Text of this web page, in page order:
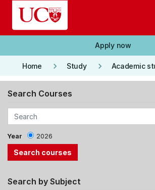
Skip to main content
Apply now
Home keyboard_arrow_right Study keyboard_arrow_right Academic
Search Courses
Year 2026
Search by Subject